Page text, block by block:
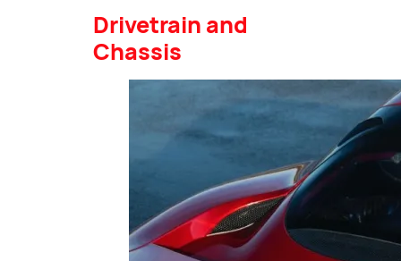
Drivetrain and
Chassis